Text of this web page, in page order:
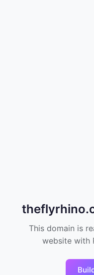
This domain is
website with